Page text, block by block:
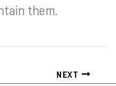
them.
NEXT